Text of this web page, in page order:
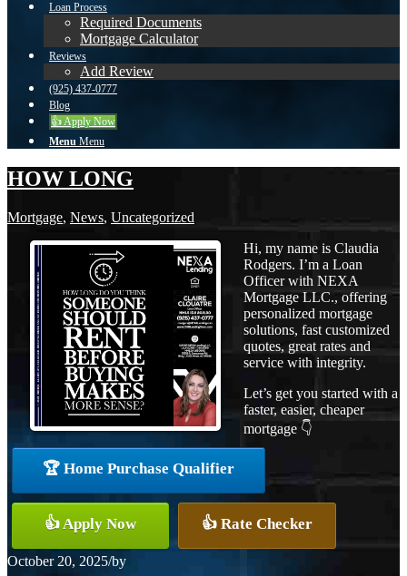
Loan Process
Required Documents
Mortgage Calculator
Reviews
Add Review
(925) 437-0777
Blog
👍 Apply Now
Menu Menu
HOW LONG
Mortgage, News, Uncategorized
Hi, my name is Claudia
Rodgers. I’m a Loan
Officer with NEXA
Mortgage LLC., offering
personalized mortgage
solutions, fast customized
quotes, great rates and
service with integrity.
Let’s get you started with a
faster, easier, cheaper
mortgage 👇
🏆 Home Purchase Qualifier
👍 Apply Now 👍 Rate Checker
October 20, 2025/by